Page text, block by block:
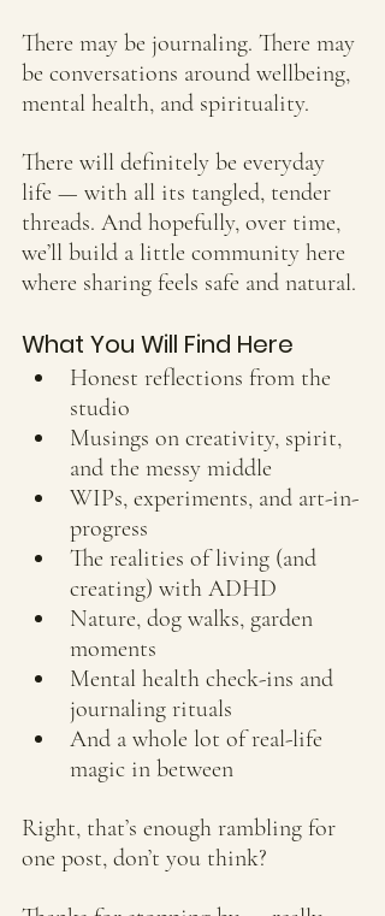
There may be journaling. There may
be conversations around wellbeing,
mental health, and spirituality.
There will definitely be everyday
life — with all its tangled, tender
threads. And hopefully, over time,
we’ll build a little community here
where sharing feels safe and natural.
What You Will Find Here
Honest reflections from the
studio
Musings on creativity, spirit,
and the messy middle
WIPs, experiments, and art-in-
progress
The realities of living (and
creating) with ADHD
Nature, dog walks, garden
moments
Mental health check-ins and
journaling rituals
And a whole lot of real-life
magic in between
Right, that’s enough rambling for
one post, don’t you think?